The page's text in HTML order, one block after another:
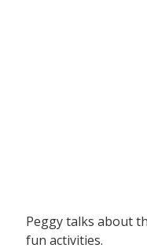
Peggy talks about
fun activities.